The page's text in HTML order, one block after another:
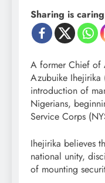
Sharing is caring
A former Chief of
Azubuike Ihejirika
introduction of
Nigerians,
Service Corps
Ihejirika believes
national unity,
of mounting